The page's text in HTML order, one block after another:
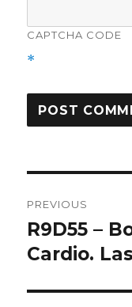
CAPTCHA CODE
*
PREVIOUS
Previous
post:
R9D55 –
Cardio.